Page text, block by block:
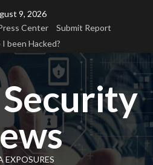
9, 2026
Center
Submit Report
I been Hacked?
EXPOSURES